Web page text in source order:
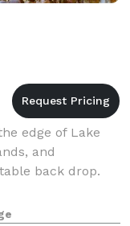
edge of Lake
and
back drop.